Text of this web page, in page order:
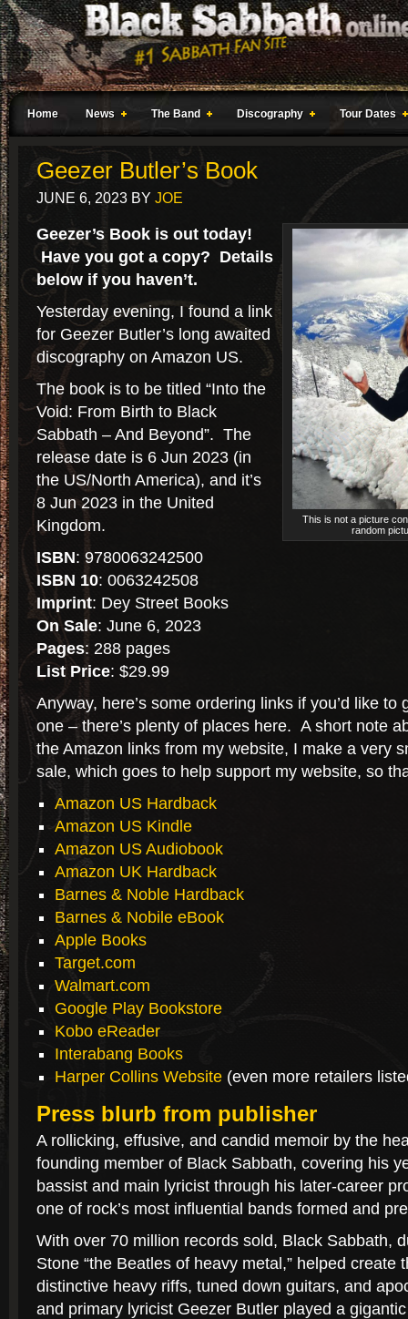
Home News The Band Discography Tour Dates
Geezer Butler’s Book
JUNE 6, 2023 BY JOE
This is not a picture
random
Geezer’s Book is out today!
Have you got a copy? Details
below if you haven’t.
Yesterday evening, I found a link
for Geezer Butler’s long awaited
discography on Amazon US.
The book is to be titled “Into the
Void: From Birth to Black
Sabbath – And Beyond”. The
release date is 6 Jun 2023 (in
the US/North America), and it’s
8 Jun 2023 in the United
Kingdom.
ISBN: 9780063242500
ISBN 10: 0063242508
Imprint: Dey Street Books
On Sale: June 6, 2023
Pages: 288 pages
List Price: $29.99
Anyway, here’s some ordering links if you’d like to
one – there’s plenty of places here. A short note
the Amazon links from my website, I make a very
sale, which goes to help support my website, so
Amazon US Hardback
Amazon US Kindle
Amazon US Audiobook
Amazon UK Hardback
Barnes & Noble Hardback
Barnes & Nobile eBook
Apple Books
Target.com
Walmart.com
Google Play Bookstore
Kobo eReader
Interabang Books
Harper Collins Website (even more retailers
Press blurb from publisher
A rollicking, effusive, and candid memoir by the
founding member of Black Sabbath, covering his
bassist and main lyricist through his later-career
one of rock’s most influential bands formed and
With over 70 million records sold, Black Sabbath,
Stone “the Beatles of heavy metal,” helped create
distinctive heavy riffs, tuned down guitars, and
and primary lyricist Geezer Butler played a